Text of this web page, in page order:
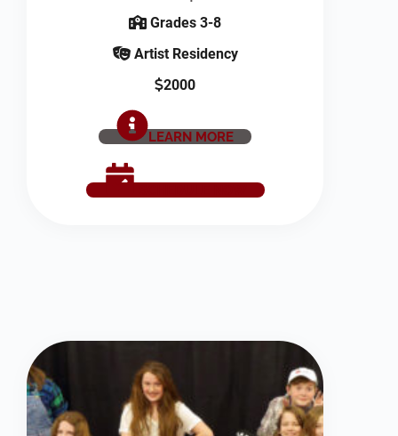
Grades 3-8
Artist Residency
2000
LEARN MORE